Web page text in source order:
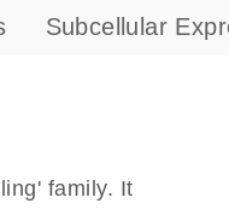
Subcellular
family. It